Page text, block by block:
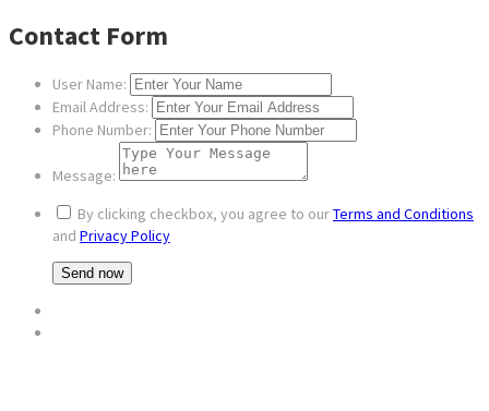
Contact Form
User Name:
Email Address:
Phone Number:
Message:
By clicking checkbox, you agree to ourTerms and Conditions
and Privacy Policy